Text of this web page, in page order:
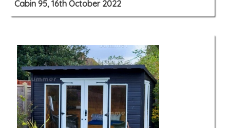
Cabin 95, 16th October 2022